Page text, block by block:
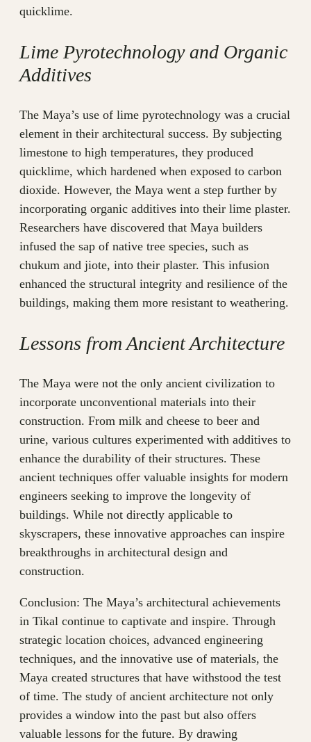
quicklime.
Lime Pyrotechnology and Organic
Additives
The Maya’s use of lime pyrotechnology was a crucial
element in their architectural success. By subjecting
limestone to high temperatures, they produced
quicklime, which hardened when exposed to carbon
dioxide. However, the Maya went a step further by
incorporating organic additives into their lime plaster.
Researchers have discovered that Maya builders
infused the sap of native tree species, such as
chukum and jiote, into their plaster. This infusion
enhanced the structural integrity and resilience of the
buildings, making them more resistant to weathering.
Lessons from Ancient Architecture
The Maya were not the only ancient civilization to
incorporate unconventional materials into their
construction. From milk and cheese to beer and
urine, various cultures experimented with additives to
enhance the durability of their structures. These
ancient techniques offer valuable insights for modern
engineers seeking to improve the longevity of
buildings. While not directly applicable to
skyscrapers, these innovative approaches can inspire
breakthroughs in architectural design and
construction.
Conclusion: The Maya’s architectural achievements
in Tikal continue to captivate and inspire. Through
strategic location choices, advanced engineering
techniques, and the innovative use of materials, the
Maya created structures that have withstood the test
of time. The study of ancient architecture not only
provides a window into the past but also offers
valuable lessons for the future. By drawing